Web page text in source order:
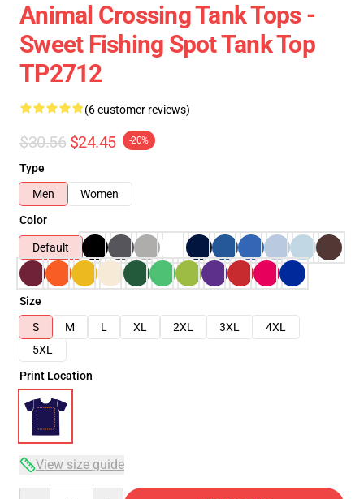
Animal Crossing Tank Tops -
Sweet Fishing Spot Tank Top
TP2712
(6 customer reviews)
$30.56 $24.45 -20%
Type
Men
Women
Color
Default
Size
S
M L XL 2XL 3XL
4XL
5XL
Print Location
View size guide